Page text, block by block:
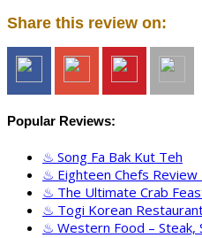
Share this review on:
Popular Reviews:
Song Fa Bak Kut Teh
Eighteen Chefs Review
The Ultimate Crab
Togi Korean
Western Food –